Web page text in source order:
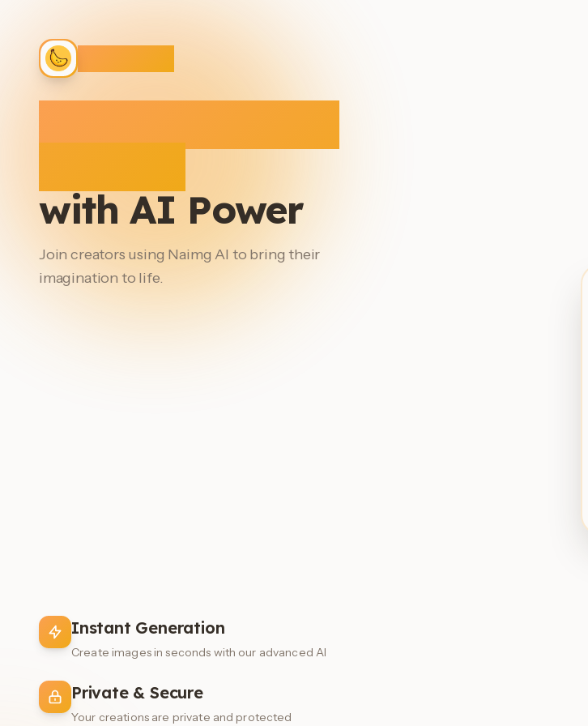
with AI Power
Join creators using Naimg AI to bring their
imagination to life.
Instant Generation
Create images in seconds with our advanced AI
Private & Secure
Your creations are private and protected